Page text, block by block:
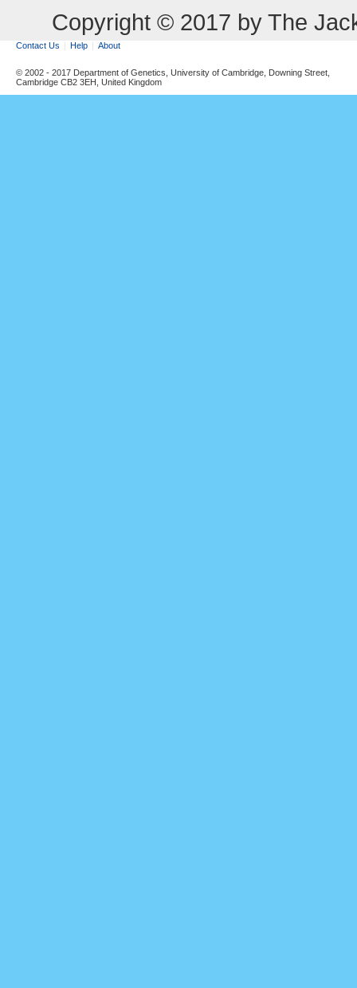
Copyright © 2017 by The
Contact Us Help About
© 2002 - 2017 Department of Genetics, University of Cambridge, Downing Street,
Cambridge CB2 3EH, United Kingdom